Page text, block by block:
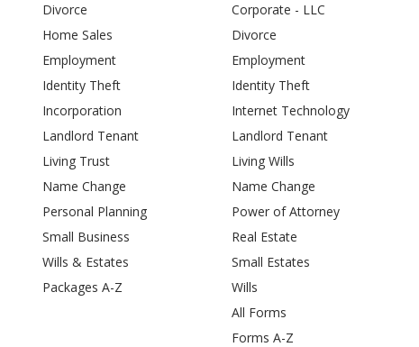
Divorce
Home Sales
Employment
Identity Theft
Incorporation
Landlord Tenant
Living Trust
Name Change
Personal Planning
Small Business
Wills & Estates
Packages A-Z
Corporate - LLC
Divorce
Employment
Identity Theft
Internet Technology
Landlord Tenant
Living Wills
Name Change
Power of Attorney
Real Estate
Small Estates
Wills
All Forms
Forms A-Z